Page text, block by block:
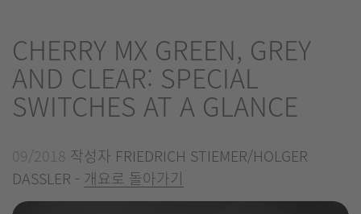
CHERRY MX GREEN, GREY
AND CLEAR: SPECIAL
SWITCHES AT A GLANCE
09/2018 작성자 FRIEDRICH STIEMER/HOLGER
DASSLER - 개요로 돌아가기